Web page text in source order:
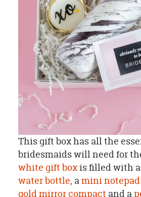
This gift box has all the
bridesmaids will need for
white gift boxis filled with a
water bottle, amini
gold mirror compact and a